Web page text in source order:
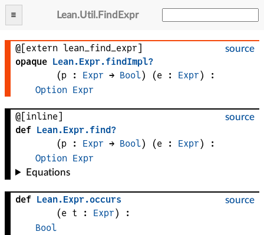
Lean.Util .FindExpr
source
@[extern lean_find_expr]
opaque Lean.Expr.findImpl?
(p : Expr → Bool) (e : Expr)
:
Option Expr
source
@[inline]
def Lean.Expr.find?
(p : Expr → Bool) (e : Expr)
:
Option Expr
Equations
source
def Lean.Expr.occurs
(e t : Expr)
:
Bool